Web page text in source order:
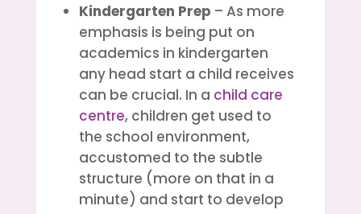
Kindergarten Prep – As more
emphasis is being put on
academics in kindergarten
any head start a child receives
can be crucial. In a child care
centre, children get used to
the school environment,
accustomed to the subtle
structure (more on that in a
minute) and start to develop